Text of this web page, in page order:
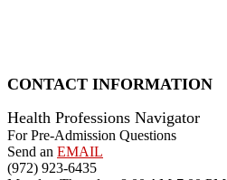
CONTACT INFORMATION
Health Professions Navigator
For Pre-Admission Questions
Send an EMAIL
(972) 923-6435